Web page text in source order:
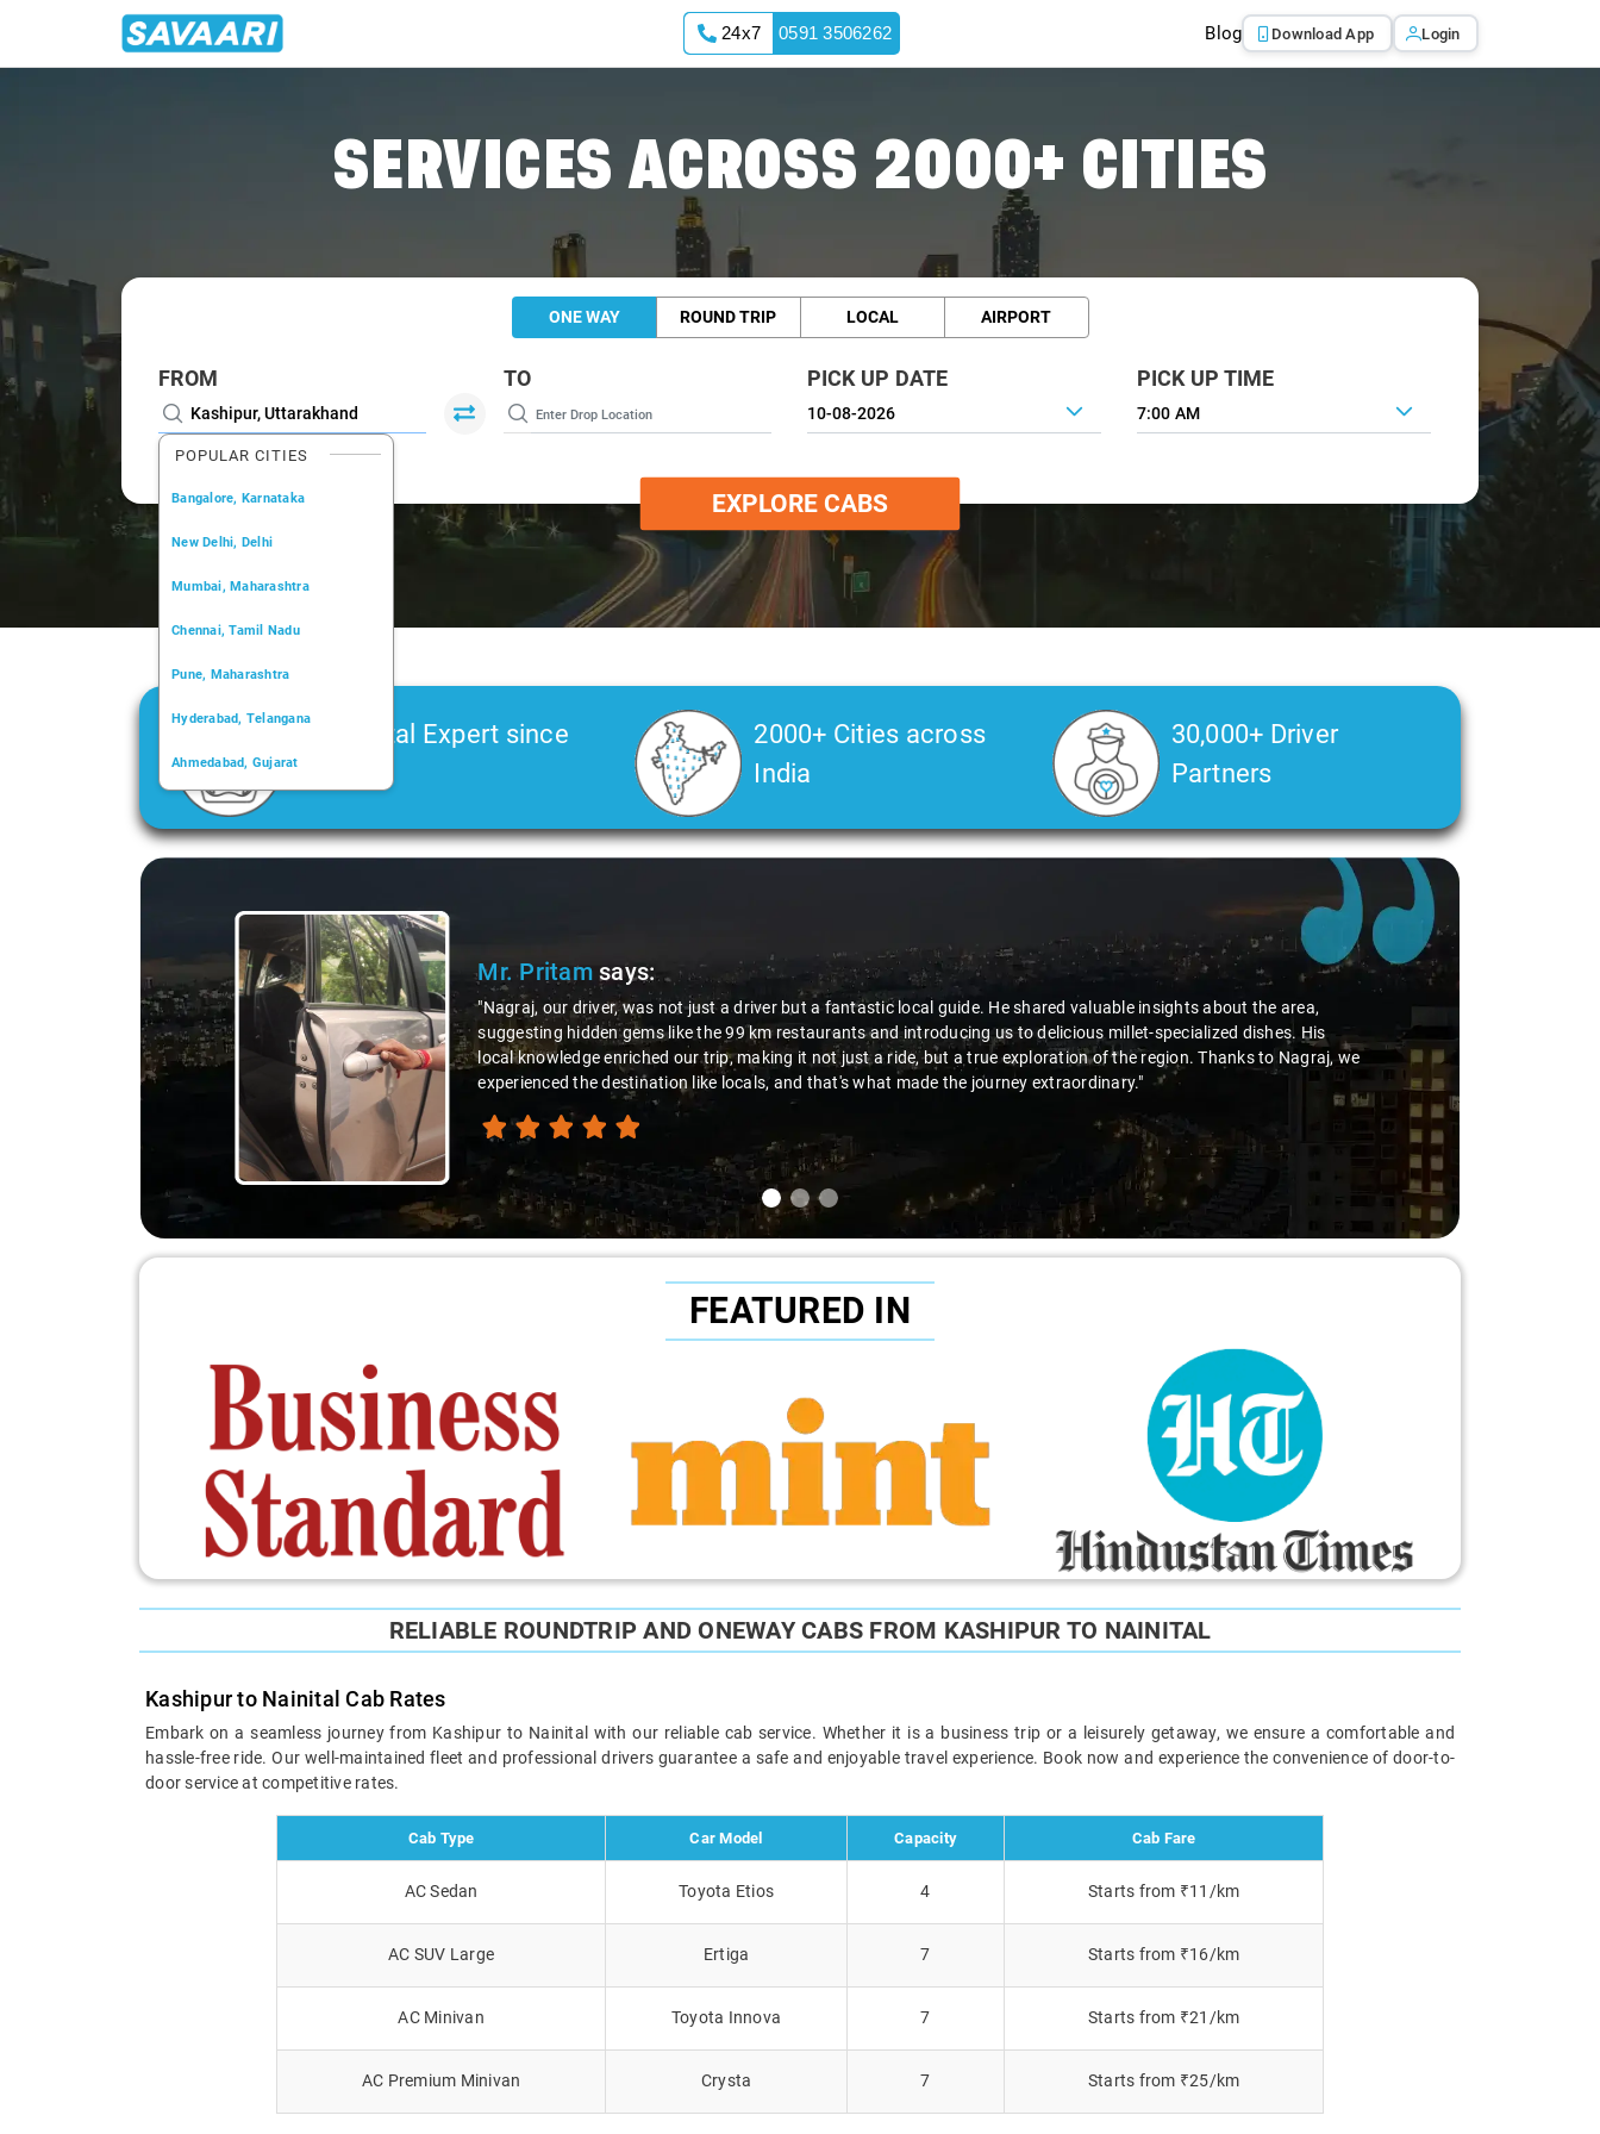
24x7 0591 3506262 Blog Download App Login
SERVICES ACROSS 2000+ CITIES
ONE WAY ROUND TRIP LOCAL AIRPORT
FROM
POPULAR CITIES
Bangalore, Karnataka
New Delhi, Delhi
Mumbai, Maharashtra
Chennai, Tamil Nadu
Pune, Maharashtra
Hyderabad, Telangana
Ahmedabad, Gujarat
Kochi, Kerala
TO PICK UP DATE PICK UP TIME
7:00 AM
EXPLORE CABS
Car Rental Expert since
2006
2000+ Cities across
India
30,000+ Driver
Partners
Slide 1 of 3
Mr. Pritamsays:
"Nagraj, our driver, was not just a driver but a fantastic local guide. He shared valuable insights about the area,
suggesting hidden gems like the 99 km restaurants and introducing us to delicious millet-specialized dishes. His
local knowledge enriched our trip, making it not just a ride, but a true exploration of the region. Thanks to Nagraj, we
experienced the destination like locals, and that's what made the journey extraordinary."
FEATURED IN
RELIABLE ROUNDTRIP AND ONEWAY CABS FROM KASHIPUR TO NAINITAL
Kashipur to Nainital Cab Rates
Embark on a seamless journey from Kashipur to Nainital with our reliable cab service. Whether it is a business trip or a leisurely getaway, we ensure a comfortable and
hassle-free ride. Our well-maintained fleet and professional drivers guarantee a safe and enjoyable travel experience. Book now and experience the convenience of door-to-
door service at competitive rates.
Cab Type Car Model Capacity Cab Fare
AC Sedan Toyota Etios 4 Starts from ₹11/km
AC SUV Large Ertiga 7 Starts from ₹16/km
AC Minivan Toyota Innova 7 Starts from ₹21/km
AC Premium Minivan Crysta 7 Starts from ₹25/km